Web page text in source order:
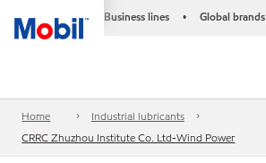
Business lines • Global brands
Home
Industrial lubricants
CRRC Zhuzhou Institute Co. Ltd-Wind Power